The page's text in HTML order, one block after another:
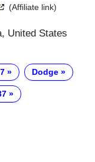
(Affiliate link)
United States
Dodge